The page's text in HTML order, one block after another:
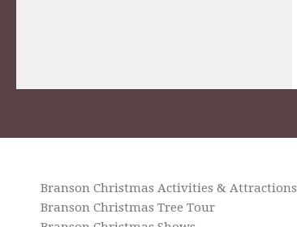
Branson Christmas Activities & Attractions
Branson Christmas Tree Tour